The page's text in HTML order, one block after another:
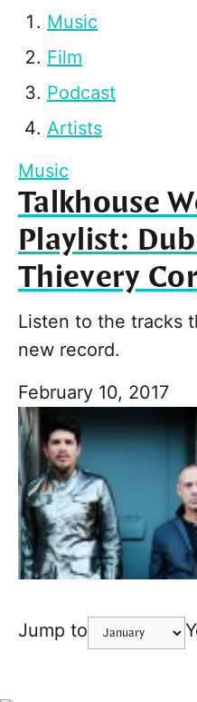
Music
Film
Podcast
Artists
Music
Talkhouse
Playlist:
Thievery
Listen to the tracks
new record.
February 10, 2017
Jump to